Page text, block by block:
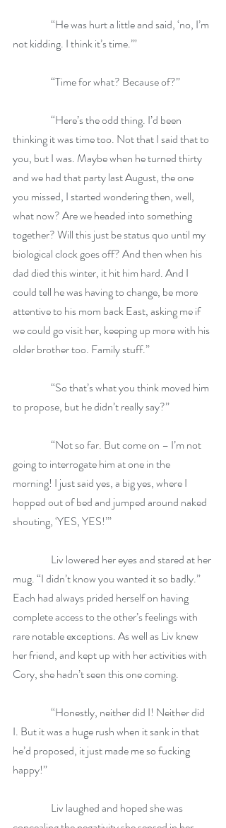
not kidding. I think it’s time.’”
                  “Time for what? Because of?”
thinking it was time too. Not that I said that to
you, but I was. Maybe when he turned thirty
and we had that party last August, the one
you missed, I started wondering then, well,
what now? Are we headed into something
together? Will this just be status quo until my
biological clock goes off? And then when his
dad died this winter, it hit him hard. And I
could tell he was having to change, be more
attentive to his mom back East, asking me if
we could go visit her, keeping up more with his
older brother too. Family stuff.”
to propose, but he didn’t really say?”
going to interrogate him at one in the
morning! I just said yes, a big yes, where I
hopped out of bed and jumped around naked
shouting, ‘YES, YES!’”
mug. “I didn’t know you wanted it so badly.”
Each had always prided herself on having
complete access to the other’s feelings with
rare notable exceptions. As well as Liv knew
her friend, and kept up with her activities with
Cory, she hadn’t seen this one coming.
I. But it was a huge rush when it sank in that
he’d proposed, it just made me so fucking
happy!”